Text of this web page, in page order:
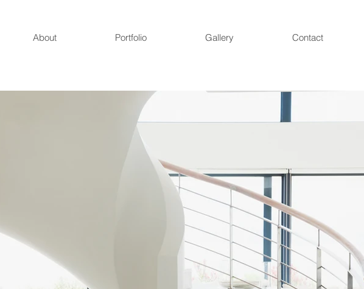
About Portfolio Gallery Contact